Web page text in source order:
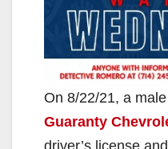
On 8/22/21, a
Guaranty
driver’s license